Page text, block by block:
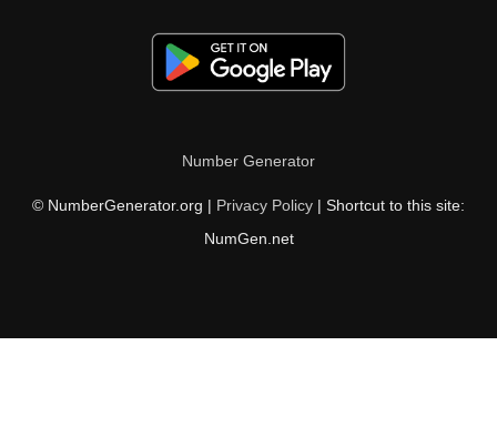
540
550
560
570
Number Generator
© NumberGenerator.org | Privacy Policy | Shortcut to this site:
NumGen.net